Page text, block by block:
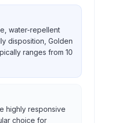
water-repellent
disposition, Golden
ranges from 10
highly responsive
choice for